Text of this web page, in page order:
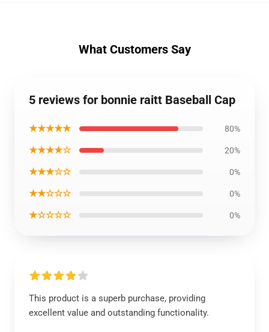
What Customers Say
5 reviews for bonnie raitt Baseball Cap
★★★★★ 80%
★★★★☆ 20%
★★★☆☆ 0%
★★☆☆☆ 0%
★☆☆☆☆ 0%
This product is a superb purchase, providing
excellent value and outstanding functionality.